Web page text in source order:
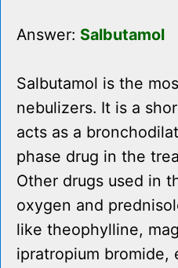
Answer: Salbutamol
Salbutamol is the
nebulizers. It is a
acts as a
phase drug in the
Other drugs used in
oxygen and
like theophylline,
ipratropium bromide,